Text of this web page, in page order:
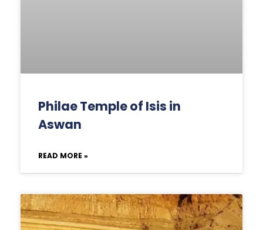
Philae Temple of Isis in
Aswan
READ MORE »